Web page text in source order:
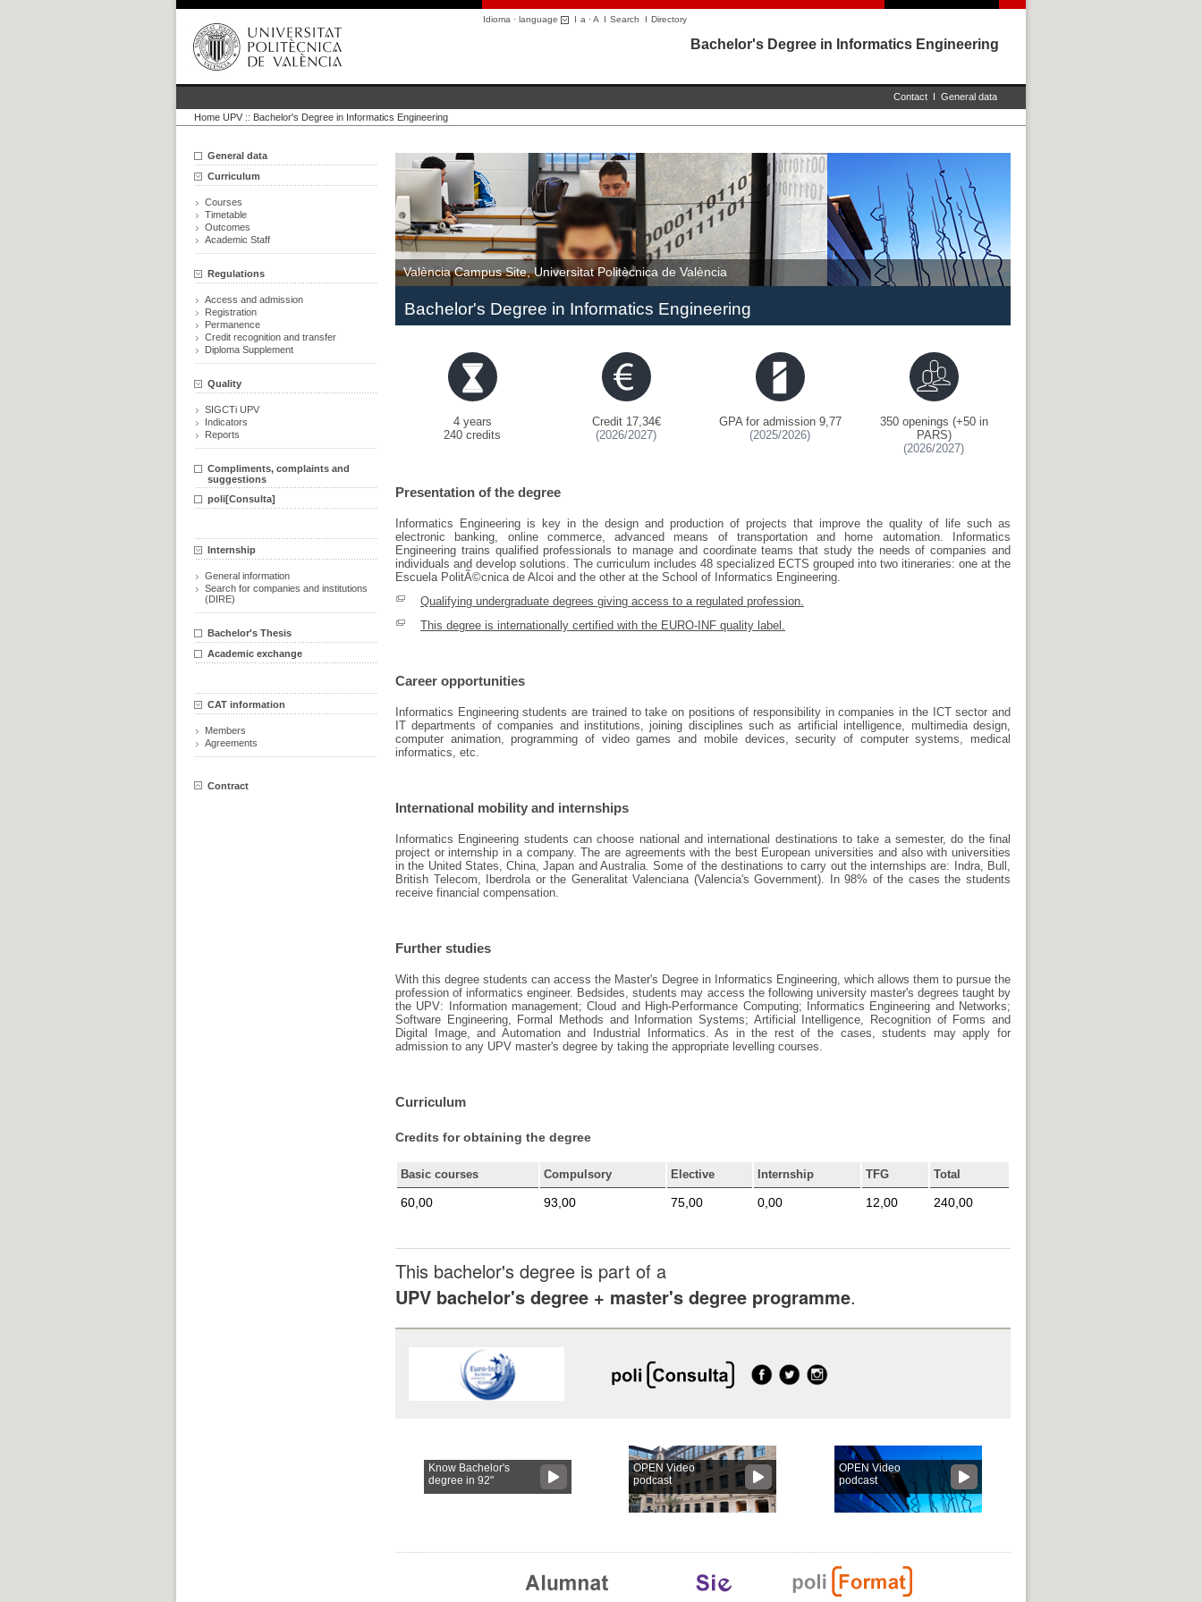
Idioma · language I a ·A I Search I Directory
Bachelor's Degree in Informatics Engineering
Contact I General data
Home UPV :: Bachelor's Degree in Informatics Engineering
General data
Curriculum
Courses
Timetable
Outcomes
Academic Staff
Regulations
Access and admission
Registration
Permanence
Credit recognition and transfer
Diploma Supplement
Quality
SIGCTi UPV
Indicators
Reports
Compliments, complaints and
suggestions
poli[Consulta]
Internship
General information
Search for companies and institutions
(DIRE)
Bachelor's Thesis
Academic exchange
CAT information
Members
Agreements
Contract
València Campus Site, Universitat Politècnica de València
Bachelor's Degree in Informatics Engineering
4 years
240 credits
Credit 17,34€
(2026/2027)
GPA for admission 9,77
(2025/2026)
350 openings (+50 in
PARS)
(2026/2027)
Presentation of the degree
Informatics Engineering is key in the design and production of projects that improve the quality of life such as
electronic banking, online commerce, advanced means of transportation and home automation. Informatics
Engineering trains qualified professionals to manage and coordinate teams that study the needs of companies and
individuals and develop solutions. The curriculum includes 48 specialized ECTS grouped into two itineraries: one at the
Escuela PolitÃ©cnica de Alcoi and the other at the School of Informatics Engineering.
Qualifying undergraduate degrees giving access to a regulated profession.
This degree is internationally certified with the EURO-INF quality label.
Career opportunities
Informatics Engineering students are trained to take on positions of responsibility in companies in the ICT sector and
IT departments of companies and institutions, joining disciplines such as artificial intelligence, multimedia design,
computer animation, programming of video games and mobile devices, security of computer systems, medical
informatics, etc.
International mobility and internships
Informatics Engineering students can choose national and international destinations to take a semester, do the final
project or internship in a company. The are agreements with the best European universities and also with universities
in the United States, China, Japan and Australia. Some of the destinations to carry out the internships are: Indra, Bull,
British Telecom, Iberdrola or the Generalitat Valenciana (Valencia's Government). In 98% of the cases the students
receive financial compensation.
Further studies
With this degree students can access the Master's Degree in Informatics Engineering, which allows them to pursue the
profession of informatics engineer. Bedsides, students may access the following university master's degrees taught by
the UPV: Information management; Cloud and High-Performance Computing; Informatics Engineering and Networks;
Software Engineering, Formal Methods and Information Systems; Artificial Intelligence, Recognition of Forms and
Digital Image, and Automation and Industrial Informatics. As in the rest of the cases, students may apply for
admission to any UPV master's degree by taking the appropriate levelling courses.
Curriculum
Credits for obtaining the degree
Basic courses Compulsory Elective Internship TFG Total
60,00 93,00 75,00 0,00 12,00 240,00
This bachelor's degree is part of a
UPV bachelor's degree + master's degree programme.
Know Bachelor's
degree in 92"
OPEN Video
podcast
OPEN Video
podcast